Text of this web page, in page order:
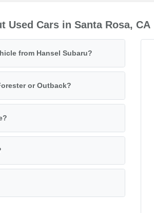
Used Cars in Santa Rosa, CA
from Hansel Subaru?
or Outback?